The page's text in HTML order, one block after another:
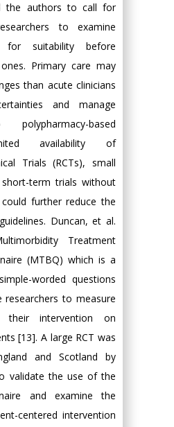
the authors to call for
to examine
for suitability before
Primary care may
than acute clinicians
and manage
based
availability of
Trials (RCTs), small
term trials without
further reduce the
Duncan, et al.
Treatment
(MTBQ) which is a
worded questions
researchers to measure
intervention on
[13]. A large RCT was
and Scotland by
validate the use of the
and examine the
centered intervention